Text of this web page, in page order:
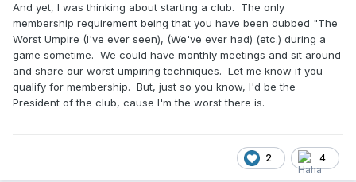
And yet, I was thinking about starting a club. The only
membership requirement being that you have been dubbed "The
Worst Umpire (I've ever seen), (We've ever had) (etc.) during a
game sometime. We could have monthly meetings and sit around
and share our worst umpiring techniques. Let me know if you
qualify for membership. But, just so you know, I'd be the
President of the club, cause I'm the worst there is.
2 4